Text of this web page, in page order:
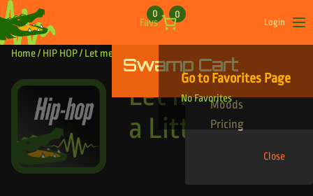
Skip to content
Favs
0 0
Login
Swamp Cart
Go to Favorites Page
No Favorites
Find Your Tracks
Genres
Moods
Pricing
Close
Home/ HIP HOP/ Let me Breath a Little
Let me Breath
a Little